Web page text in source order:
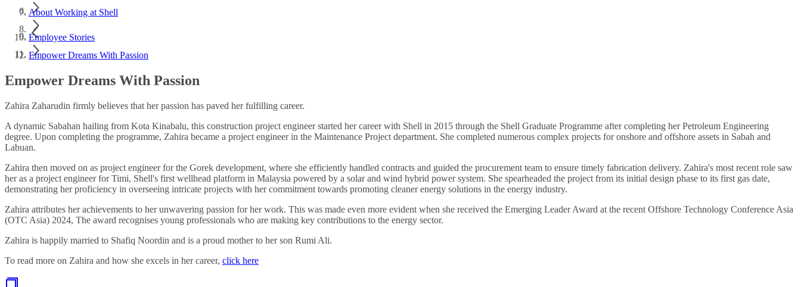
About Working at Shell
Employee Stories
Empower Dreams With Passion
Empower Dreams With Passion
Zahira Zaharudin firmly believes that her passion has paved her fulfilling career.
A dynamic Sabahan hailing from Kota Kinabalu, this construction project engineer started her career with Shell in 2015 through the Shell Graduate Programme after completing her Petroleum Engineering
degree. Upon completing the programme, Zahira became a project engineer in the Maintenance Project department. She completed numerous complex projects for onshore and offshore assets in Sabah and
Labuan.
Zahira then moved on as project engineer for the Gorek development, where she efficiently handled contracts and guided the procurement team to ensure timely fabrication delivery. Zahira's most recent role saw
her as a project engineer for Timi, Shell's first wellhead platform in Malaysia powered by a solar and wind hybrid power system. She spearheaded the project from its initial design phase to its first gas date,
demonstrating her proficiency in overseeing intricate projects with her commitment towards promoting cleaner energy solutions in the energy industry.
Zahira attributes her achievements to her unwavering passion for her work. This was made even more evident when she received the Emerging Leader Award at the recent Offshore Technology Conference Asia
(OTC Asia) 2024, The award recognises young professionals who are making key contributions to the energy sector.
Zahira is happily married to Shafiq Noordin and is a proud mother to her son Rumi Ali.
To read more on Zahira and how she excels in her career, click here